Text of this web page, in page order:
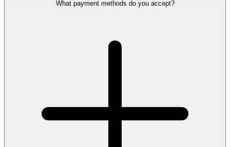
What payment methods do you accept?